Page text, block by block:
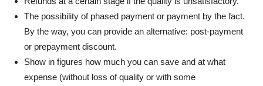
The possibility of phased payment or payment by the fact.
By the way, you can provide an alternative: post-payment
or prepayment discount.
Show in figures how much you can save and at what
expense (without loss of quality or with some